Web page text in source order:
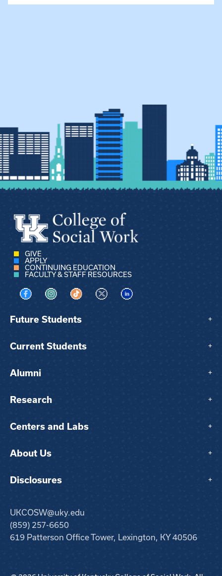
GIVE
APPLY
CONTINUING EDUCATION
FACULTY & STAFF RESOURCES
Visit us on Facebook
Visit us on Instagram
Visit us on TikTok
Visit us on XVisit us on LinkedIn
Future Students +
Current Students +
Alumni +
Research +
Centers and Labs +
About Us +
Disclosures +
UKCOSW@uky.edu
(859) 257-6650
619 Patterson Office Tower, Lexington, KY 40506